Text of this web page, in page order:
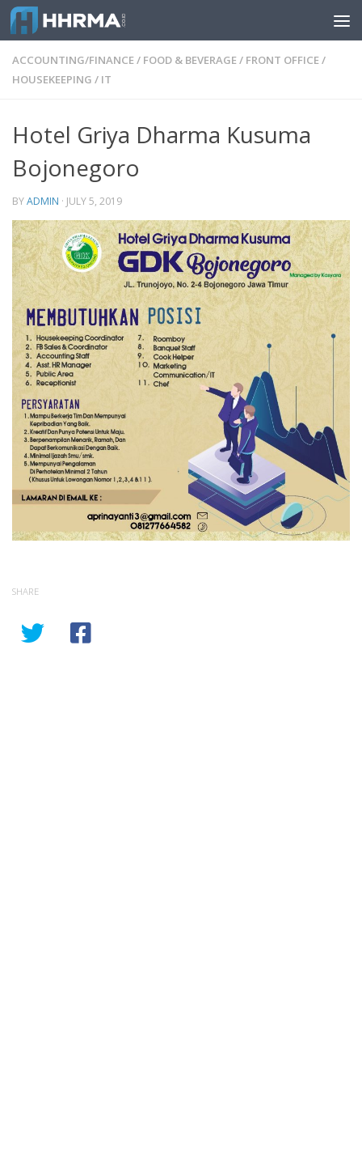
Skip to content
ACCOUNTING/FINANCE/ FOOD & BEVERAGE/ FRONT OFFICE/
HOUSEKEEPING / IT
Hotel Griya Dharma Kusuma
Bojonegoro
BYADMIN · JULY 5, 2019
SHARE